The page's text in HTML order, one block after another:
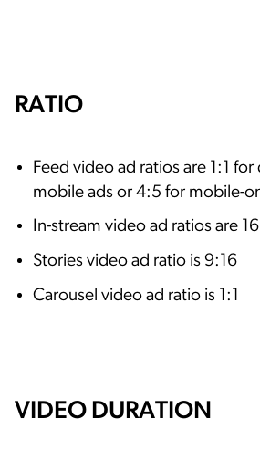
RATIO
Feed video ad ratios are 1:1
mobile ads or 4:5 for mobile-
In-stream video ad ratios are
Stories video ad ratio is 9:16
Carousel video ad ratio is 1:1
VIDEO DURATION